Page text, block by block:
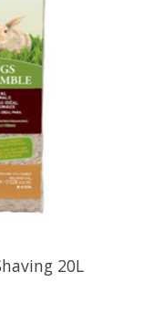
20L